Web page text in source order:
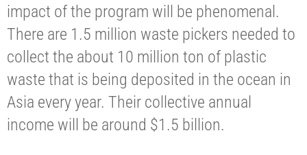
impact of the program will be phenomenal.
There are 1.5 million waste pickers needed to
collect the about 10 million ton of plastic
waste that is being deposited in the ocean in
Asia every year. Their collective annual
income will be around $1.5 billion.